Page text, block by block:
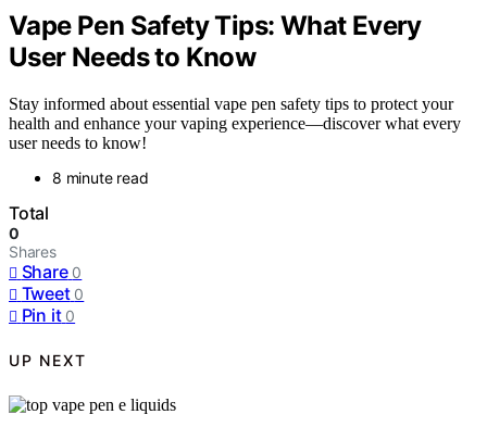
Vape Pen Safety Tips: What Every
User Needs to Know
Stay informed about essential vape pen safety tips to protect your
health and enhance your vaping experience—discover what every
user needs to know!
8 minute read
Total
0
Shares
Share 0
Tweet 0
Pin it 0
UP NEXT